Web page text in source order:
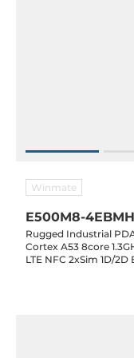
Winmate
E500M8-4EBMH
Rugged Industrial
Cortex A53 8core
LTE NFC 2xSim 1D/